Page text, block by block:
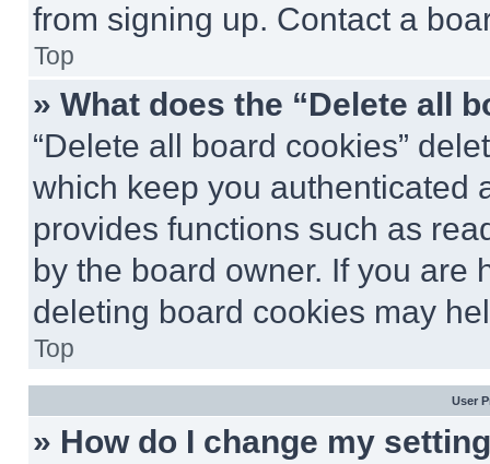
from signing up. Contact a
Top
» What does the “Delete all
“Delete all board cookies”
which keep you authenticated
provides functions such as
by the board owner. If you are
deleting board cookies may
Top
User
» How do I change my